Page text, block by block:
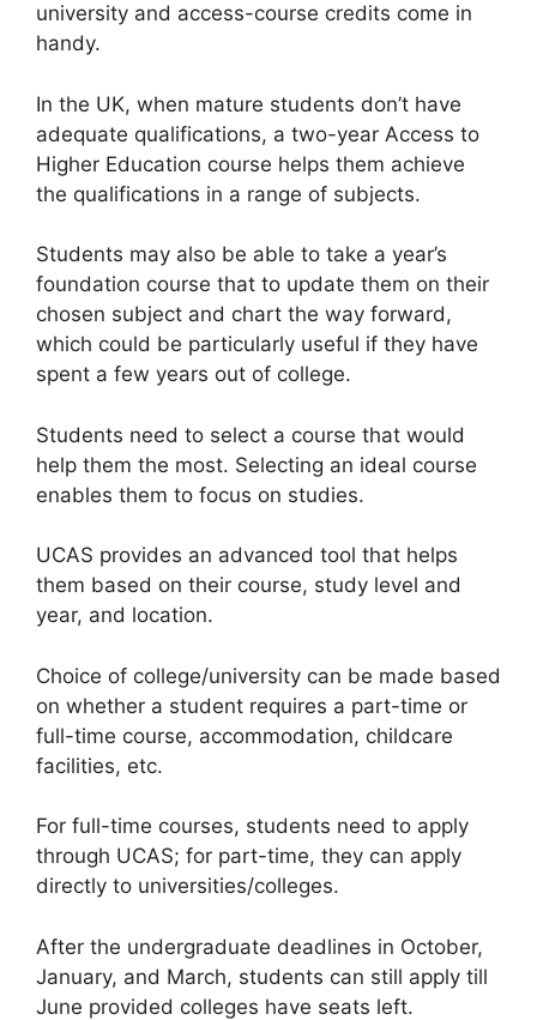
university and access-course credits come in
handy.
In the UK, when mature students don’t have
adequate qualifications, a two-year Access to
Higher Education course helps them achieve
the qualifications in a range of subjects.
Students may also be able to take a year’s
foundation course that to update them on their
chosen subject and chart the way forward,
which could be particularly useful if they have
spent a few years out of college.
Students need to select a course that would
help them the most. Selecting an ideal course
enables them to focus on studies.
UCAS provides an advanced tool that helps
them based on their course, study level and
year, and location.
Choice of college/university can be made based
on whether a student requires a part-time or
full-time course, accommodation, childcare
facilities, etc.
For full-time courses, students need to apply
through UCAS; for part-time, they can apply
directly to universities/colleges.
After the undergraduate deadlines in October,
January, and March, students can still apply till
June provided colleges have seats left.